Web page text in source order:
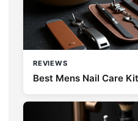
REVIEWS
Best Mens Nail Care